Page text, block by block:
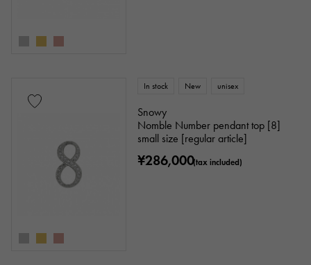
In stock New unisex
Snowy
Nomble Number pendant top [8]
small size [regular article]
¥286,000(tax included)